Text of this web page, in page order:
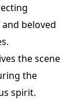
beloved
the scene
the
spirit.